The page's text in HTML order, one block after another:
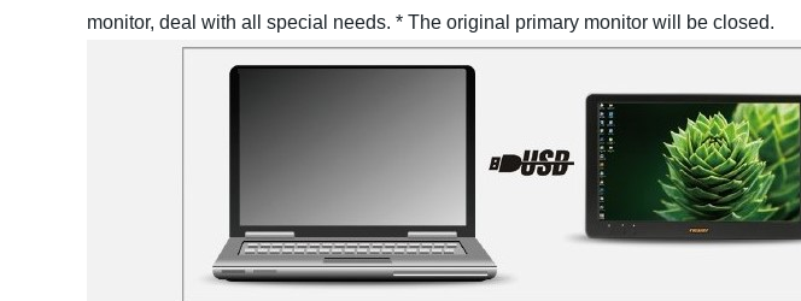
monitor, deal with all special needs. * The original primary monitor will be closed.